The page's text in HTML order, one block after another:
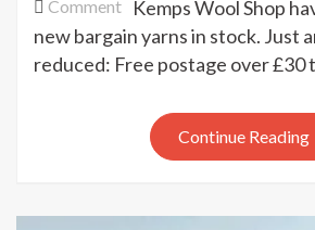
Commenton
New
sale
Kemps
Wool
Kemps Wool Shop
new bargain yarns in stock. Just
reduced: Free postage over £30
Continue Reading